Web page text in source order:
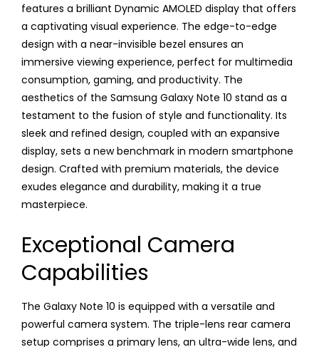
features a brilliant Dynamic AMOLED display that offers
a captivating visual experience. The edge-to-edge
design with a near-invisible bezel ensures an
immersive viewing experience, perfect for multimedia
consumption, gaming, and productivity. The
aesthetics of the Samsung Galaxy Note 10 stand as a
testament to the fusion of style and functionality. Its
sleek and refined design, coupled with an expansive
display, sets a new benchmark in modern smartphone
design. Crafted with premium materials, the device
exudes elegance and durability, making it a true
masterpiece.
Exceptional Camera
Capabilities
The Galaxy Note 10 is equipped with a versatile and
powerful camera system. The triple-lens rear camera
setup comprises a primary lens, an ultra-wide lens, and